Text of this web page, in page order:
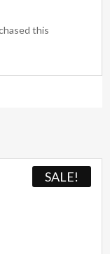
this
SALE!